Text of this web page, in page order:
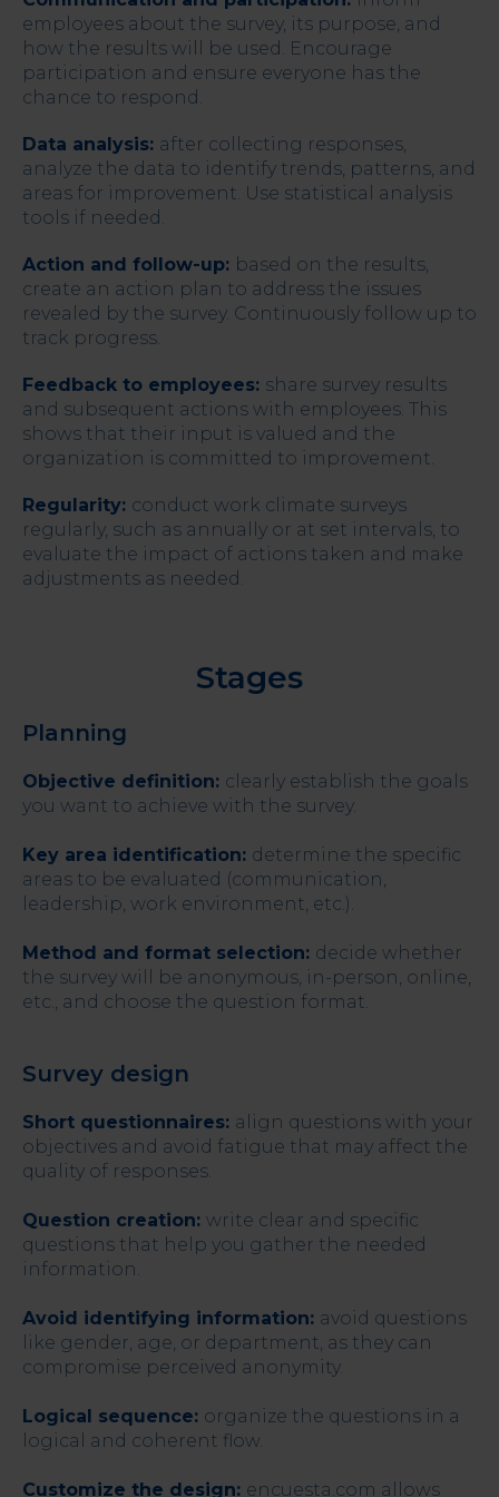
employees about the survey, its purpose, and
how the results will be used. Encourage
participation and ensure everyone has the
chance to respond.
Data analysis: after collecting responses,
analyze the data to identify trends, patterns, and
areas for improvement. Use statistical analysis
tools if needed.
Action and follow-up: based on the results,
create an action plan to address the issues
revealed by the survey. Continuously follow up to
track progress.
Feedback to employees: share survey results
and subsequent actions with employees. This
shows that their input is valued and the
organization is committed to improvement.
Regularity: conduct work climate surveys
regularly, such as annually or at set intervals, to
evaluate the impact of actions taken and make
adjustments as needed.
Stages
Planning
Objective definition: clearly establish the goals
you want to achieve with the survey.
Key area identification: determine the specific
areas to be evaluated (communication,
leadership, work environment, etc.).
Method and format selection: decide whether
the survey will be anonymous, in-person, online,
etc., and choose the question format.
Survey design
Short questionnaires: align questions with your
objectives and avoid fatigue that may affect the
quality of responses.
Question creation: write clear and specific
questions that help you gather the needed
information.
Avoid identifying information: avoid questions
like gender, age, or department, as they can
compromise perceived anonymity.
Logical sequence: organize the questions in a
logical and coherent flow.
Customize the design: encuesta.com allows